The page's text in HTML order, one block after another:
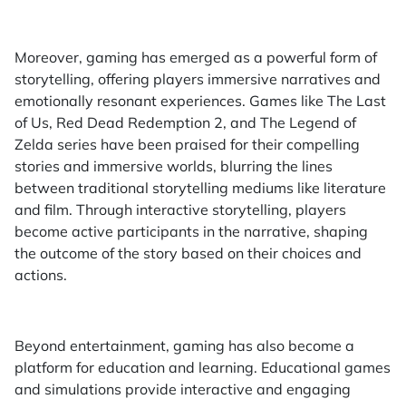
Moreover, gaming has emerged as a powerful form of
storytelling, offering players immersive narratives and
emotionally resonant experiences. Games like The Last
of Us, Red Dead Redemption 2, and The Legend of
Zelda series have been praised for their compelling
stories and immersive worlds, blurring the lines
between traditional storytelling mediums like literature
and film. Through interactive storytelling, players
become active participants in the narrative, shaping
the outcome of the story based on their choices and
actions.
Beyond entertainment, gaming has also become a
platform for education and learning. Educational games
and simulations provide interactive and engaging